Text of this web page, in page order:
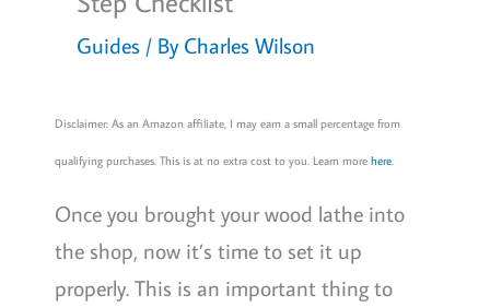
Guides / ByCharles Wilson
Disclaimer: As an Amazon affiliate, I may earn a small percentage from
qualifying purchases. This is at no extra cost to you. Learn more here.
Once you brought your wood lathe into
the shop, now it’s time to set it up
properly. This is an important thing to